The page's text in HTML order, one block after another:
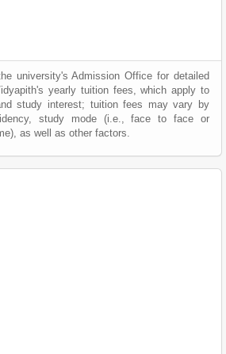
university's Admission Office for detailed
yearly tuition fees, which apply to
study interest; tuition fees may vary by
study mode (i.e., face to face or
as well as other factors.